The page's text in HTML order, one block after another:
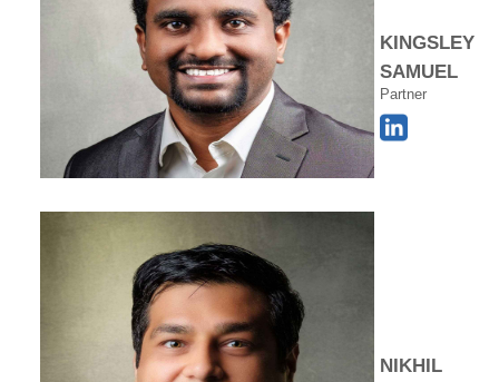
KINGSLEY
SAMUEL
Partner
NIKHIL